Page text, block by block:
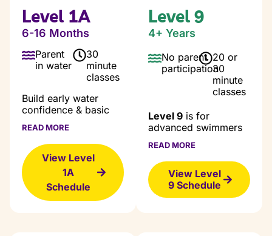
Level 1A
6-16 Months
Parent
in water
30
minute
classes
Build early water
confidence & basic
safety skills.
Our Level 1A courses
are designed for
babies to early
Toddlers with the goal
of getting students
comfortable in the
READ MORE
View Level
1A
Schedule
Level 9
4+ Years
No parent
participation
20 or
30
minute
classes
Level 9 is for
advanced swimmers
ready to build
endurance, refine
technique, and swim
longer distances with
confidence. In a
supportive, high-
READ MORE
View Level
9 Schedule